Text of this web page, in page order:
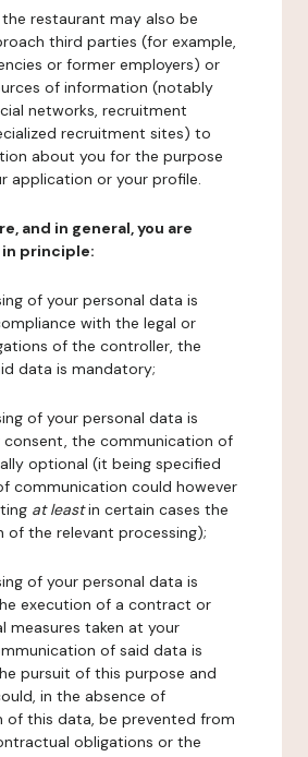
restaurant may also be
third parties (for example,
or former employers) or
of information (notably
networks, recruitment
recruitment sites) to
about you for the purpose
application or your profile.
and in general, you are
principle:
of your personal data is
with the legal or
of the controller, the
data is mandatory;
of your personal data is
the communication of
optional (it being specified
communication could however
at leastin certain cases the
of the relevant processing);
of your personal data is
execution of a contract or
taken at your
of said data is
pursuit of this purpose and
in the absence of
of this data, be prevented from
obligations or the